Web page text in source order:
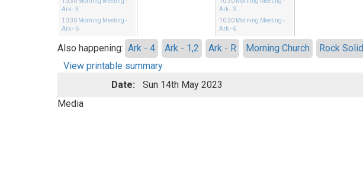
Ark - 3
10:30 Morning Meeting -
Ark - 6
Ark - 3
10:30 Morning Meeting -
Ark - 6
Also happening: Ark - 4 Ark - 1,2 Ark - R Morning Church Rock Solid
View printable summary
Date:
Sun 14th May 2023
Media